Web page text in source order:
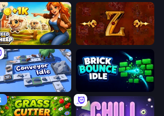
Need for Sheep: Idle Clicker Tzared
Conveyor Idle Brick Bounce Idle